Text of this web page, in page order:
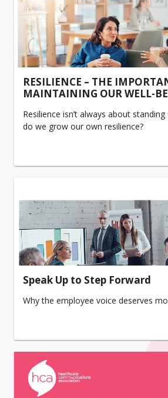
RESILIENCE – THE
MAINTAINING OUR WELL-
Resilience isn’t always about
do we grow our own resilience?
Speak Up to Step Forward
Why the employee voice deserves